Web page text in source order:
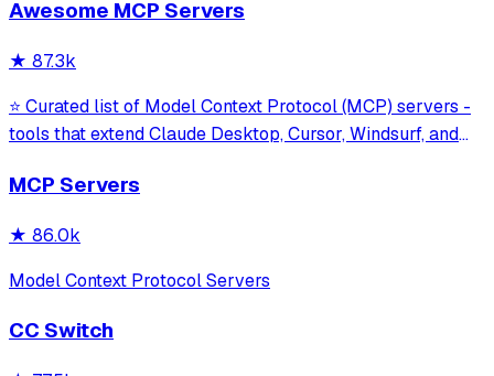
model interaction and diagnostics with built-in protection
Awesome MCP Servers
★ 87.3k
⭐ Curated list of Model Context Protocol (MCP) servers -
tools that extend Claude Desktop, Cursor, Windsurf, and
MCP Servers
★ 86.0k
Model Context Protocol Servers
CC Switch